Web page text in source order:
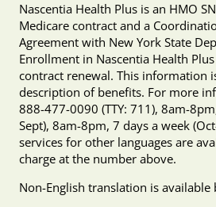
Nascentia Health Plus is an HMO
Medicare contract and a
Agreement with New York State
Enrollment in Nascentia Health
contract renewal. This information
description of benefits. For more
888-477-0090 (TTY: 711), 8am-
Sept), 8am-8pm, 7 days a week
services for other languages are
charge at the number above.
Non-English translation is available